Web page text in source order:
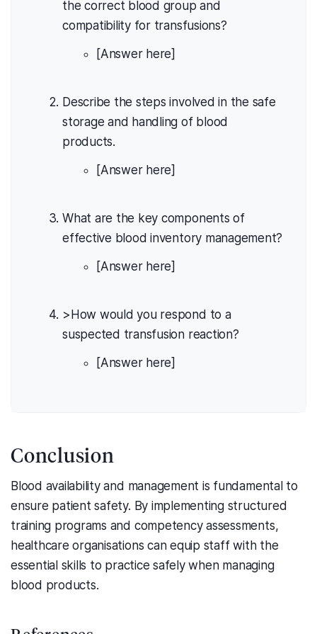
the correct blood group and
compatibility for transfusions?
[Answer here]
Describe the steps involved in the safe
storage and handling of blood
products.
[Answer here]
What are the key components of
effective blood inventory management?
[Answer here]
>How would you respond to a
suspected transfusion reaction?
[Answer here]
Conclusion
Blood availability and management is fundamental to
ensure patient safety. By implementing structured
training programs and competency assessments,
healthcare organisations can equip staff with the
essential skills to practice safely when managing
blood products.